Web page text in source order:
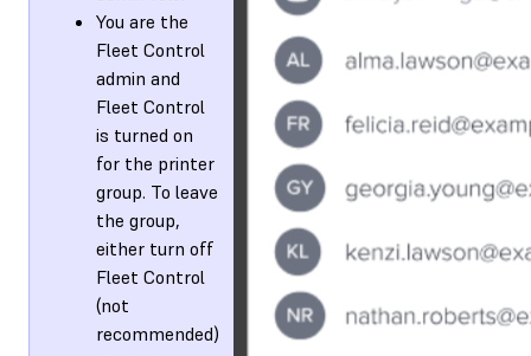
You are the
Fleet Control
admin and
Fleet Control
is turned on
for the printer
group. To leave
the group,
either turn off
Fleet Control
(not
recommended)